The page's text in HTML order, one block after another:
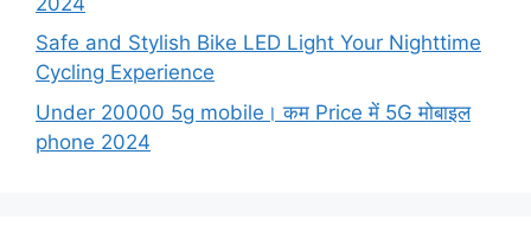
Safe and Stylish Bike LED Light Your Nighttime
Cycling Experience
Under 20000 5g mobile। कम Price में 5G मोबाइल
phone 2024